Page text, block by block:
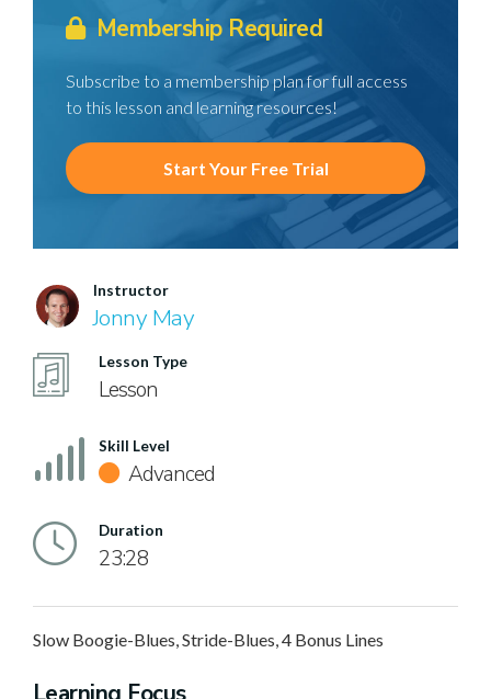
Membership Required
Subscribe to a membership plan for full access
to this lesson and learning resources!
Start Your Free Trial
Instructor
Jonny May
Lesson Type
Lesson
Skill Level
Advanced
Duration
23:28
Slow Boogie-Blues, Stride-Blues, 4 Bonus Lines